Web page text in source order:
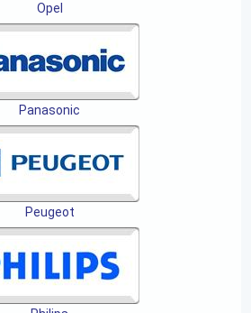
Opel
Panasonic
Peugeot